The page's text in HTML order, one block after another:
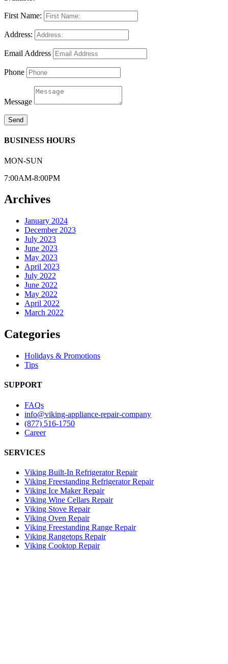
First Name:
Address:
Email Address
Phone
Message
Send
BUSINESS HOURS
MON-SUN
7:00AM-8:00PM
Archives
January 2024
December 2023
July 2023
June 2023
May 2023
April 2023
July 2022
June 2022
May 2022
April 2022
March 2022
Categories
Holidays & Promotions
Tips
SUPPORT
FAQs
info@viking-appliance-repair-company
(877) 516-1750
Career
SERVICES
Viking Built-In Refrigerator Repair
Viking Freestanding Refrigerator Repair
Viking Ice Maker Repair
Viking Wine Cellars Repair
Viking Stove Repair
Viking Oven Repair
Viking Freestanding Range Repair
Viking Rangetops Repair
Viking Cooktop Repair